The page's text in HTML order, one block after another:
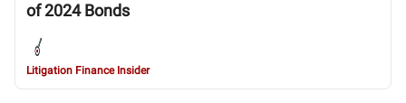
of 2024 Bonds
Litigation Finance Insider